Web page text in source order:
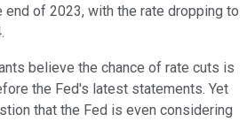
of 2023, with the rate dropping to
believe the chance of rate cuts is
the Fed's latest statements. Yet
that the Fed is even considering